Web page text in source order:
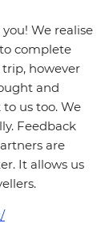
We realise
complete
however
and
us too. We
Feedback
are
It allows us